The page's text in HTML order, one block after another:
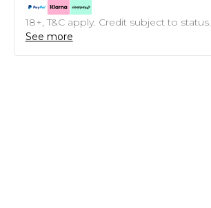
18+, T&C apply. Credit subject to status.
See more